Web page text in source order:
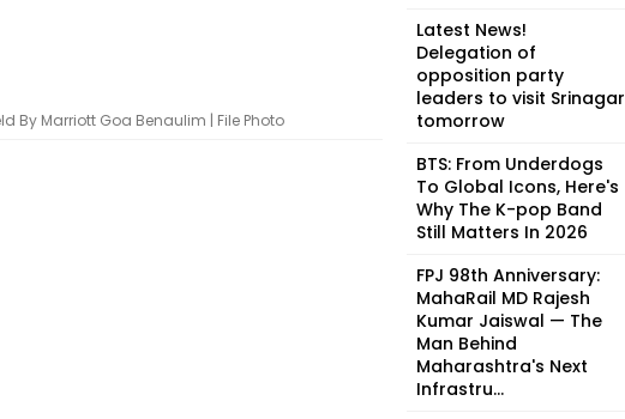
By Marriott Goa Benaulim | File Photo
Latest News!
Delegation of
opposition party
leaders to visit Srinagar
tomorrow
BTS: From Underdogs
To Global Icons, Here's
Why The K-pop Band
Still Matters In 2026
FPJ 98th Anniversary:
MahaRail MD Rajesh
Kumar Jaiswal — The
Man Behind
Maharashtra's Next
Infrastru...